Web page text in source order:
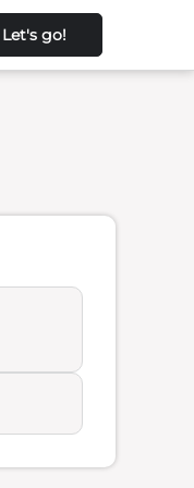
Let's go!